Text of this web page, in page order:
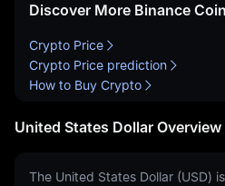
United States Dollar Overview
Discover More Binance
Crypto Price
Crypto Price prediction
How to Buy Crypto
The United States Dollar (USD)